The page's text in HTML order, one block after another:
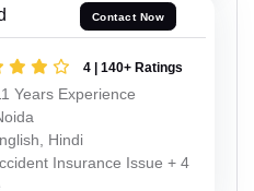
Contact Now
4 | 140+ Ratings
Years Experience
Hindi
Insurance Issue + 4